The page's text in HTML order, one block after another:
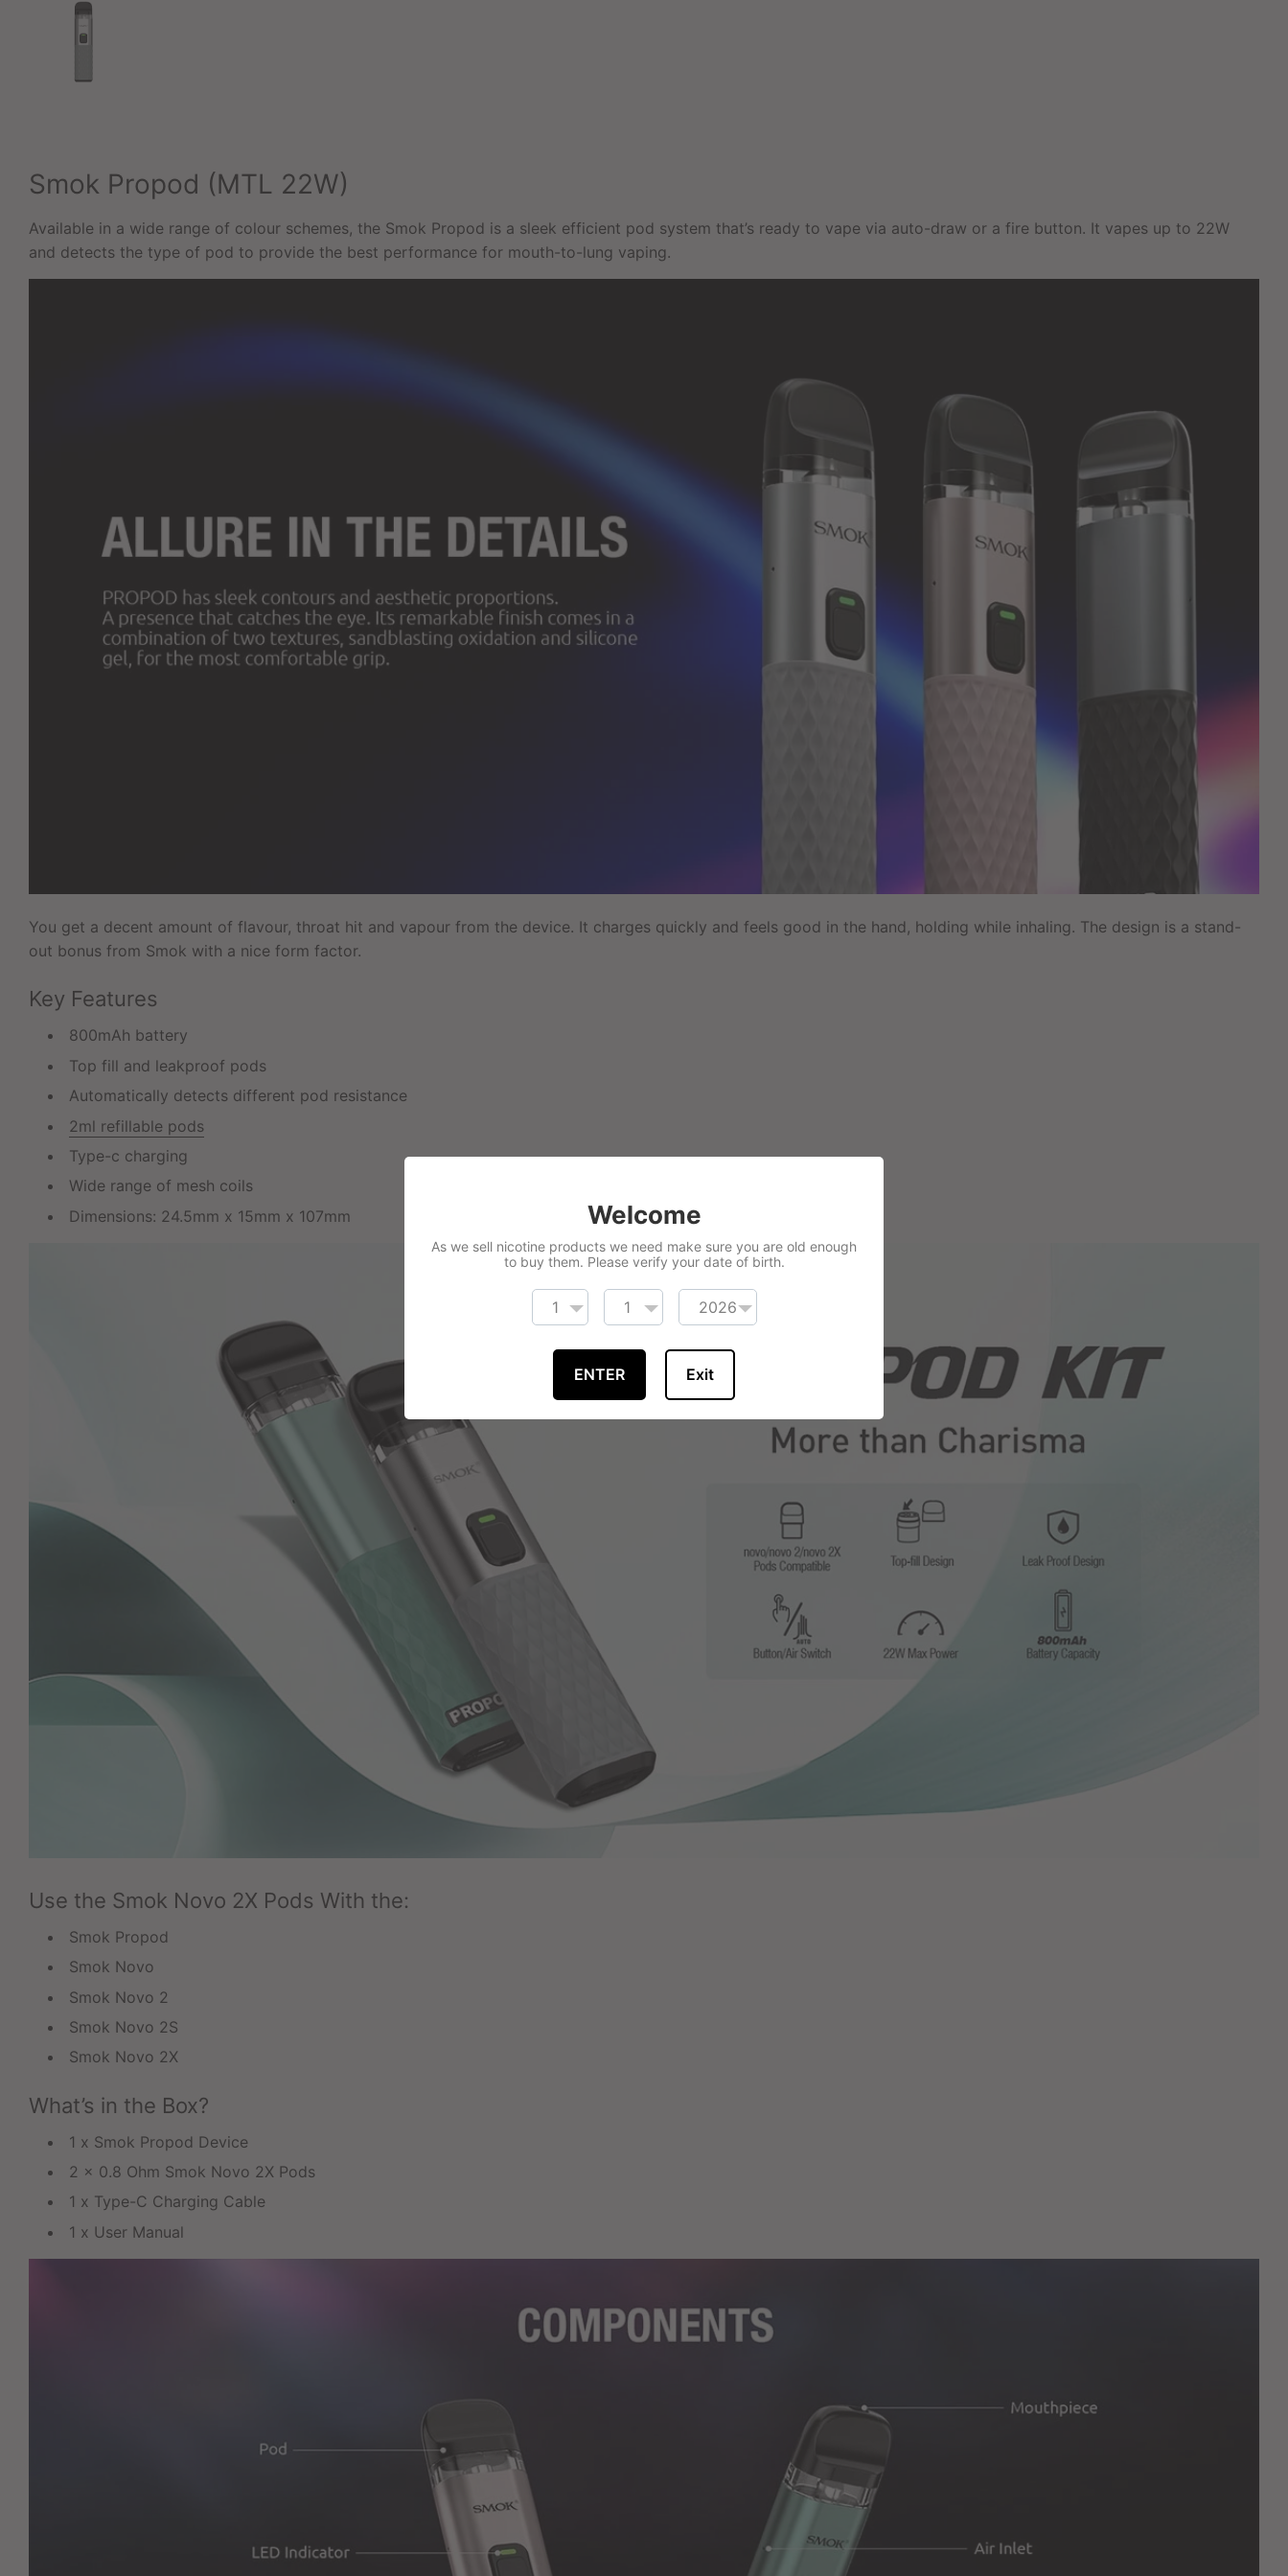
Smok Propod (MTL 22W)
Available in a wide range of colour schemes, the Smok Propod is a sleek efficient pod system that’s ready to vape via auto-draw or a fire button. It vapes up to 22W
and detects the type of pod to provide the best performance for mouth-to-lung vaping.
You get a decent amount of flavour, throat hit and vapour from the device. It charges quickly and feels good in the hand, holding while inhaling. The design is a stand-
out bonus from Smok with a nice form factor.
Key Features
800mAh battery
Top fill and leakproof pods
Automatically detects different pod resistance
2ml refillable pods
Type-c charging
Wide range of mesh coils
Dimensions: 24.5mm x 15mm x 107mm
Use the Smok Novo 2X Pods With the:
Smok Propod
Smok Novo
Smok Novo 2
Smok Novo 2S
Smok Novo 2X
What’s in the Box?
1 x Smok Propod Device
2 x 0.8 Ohm Smok Novo 2X Pods
1 x Type-C Charging Cable
1 x User Manual
Welcome
As we sell nicotine products we need make sure you are old enough
to buy them. Please verify your date of birth.
ENTER Exit